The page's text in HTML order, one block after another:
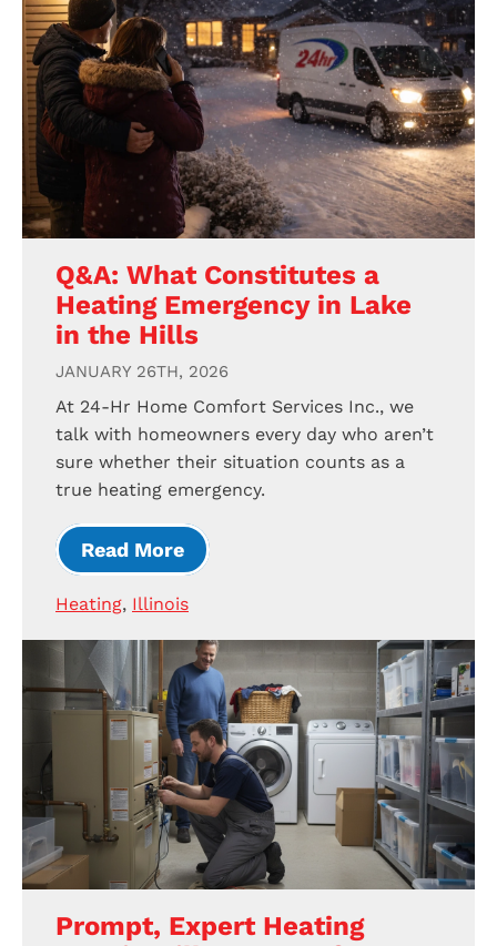
Q&A: What Constitutes a
Heating Emergency in Lake
in the Hills
JANUARY 26TH, 2026
At 24-Hr Home Comfort Services Inc., we
talk with homeowners every day who aren’t
sure whether their situation counts as a
true heating emergency.
Read More
Heating, Illinois
Prompt, Expert Heating